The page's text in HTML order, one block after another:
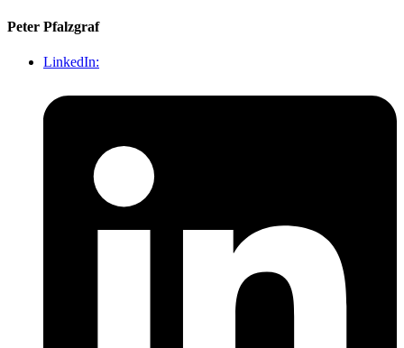
Peter Pfalzgraf
LinkedIn: